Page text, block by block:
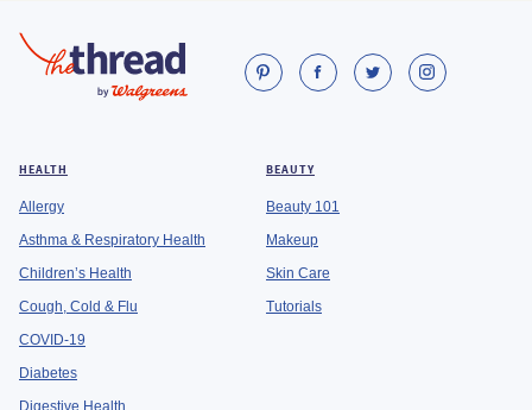
HEALTH
Allergy
Asthma & Respiratory Health
Children’s Health
Cough, Cold & Flu
COVID-19
Diabetes
Digestive Health
BEAUTY
Beauty 101
Makeup
Skin Care
Tutorials